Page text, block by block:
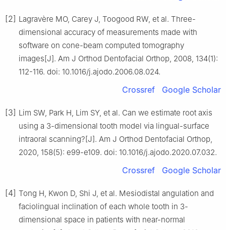
[2] Lagravère MO, Carey J, Toogood RW, et al. Three-
dimensional accuracy of measurements made with
software on cone-beam computed tomography
images[J]. Am J Orthod Dentofacial Orthop, 2008, 134(1):
112-116. doi: 10.1016/j.ajodo.2006.08.024.
Crossref Google Scholar
[3] Lim SW, Park H, Lim SY, et al. Can we estimate root axis
using a 3-dimensional tooth model via lingual-surface
intraoral scanning?[J]. Am J Orthod Dentofacial Orthop,
2020, 158(5): e99-e109. doi: 10.1016/j.ajodo.2020.07.032.
Crossref Google Scholar
[4] Tong H, Kwon D, Shi J, et al. Mesiodistal angulation and
faciolingual inclination of each whole tooth in 3-
dimensional space in patients with near-normal